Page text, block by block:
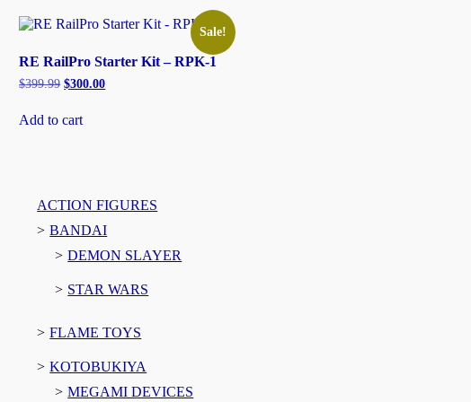
Sale!
RE RailPro Starter Kit – RPK-1
$399.99 Original
$399.99.
$300.00Current
Add to cart
ACTION FIGURES
BANDAI
DEMON SLAYER
STAR WARS
FLAME TOYS
KOTOBUKIYA
MEGAMI DEVICES